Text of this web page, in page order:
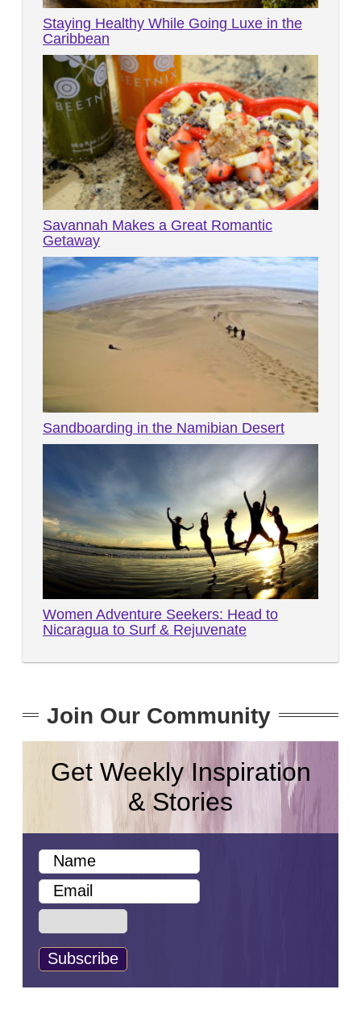
Staying Healthy While Going Luxe in the
Caribbean
Savannah Makes a Great Romantic
Getaway
Sandboarding in the Namibian Desert
Women Adventure Seekers: Head to
Nicaragua to Surf & Rejuvenate
Join Our Community
Get Weekly Inspiration
& Stories